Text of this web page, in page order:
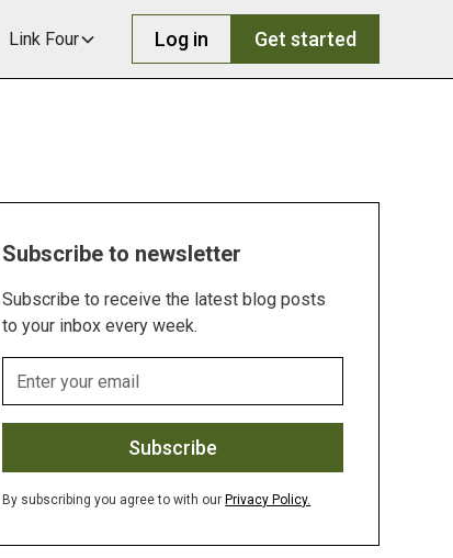
Link Four Log in Get started
Subscribe to newsletter
Subscribe to receive the latest blog posts
to your inbox every week.
By subscribing you agree to with our Privacy Policy.